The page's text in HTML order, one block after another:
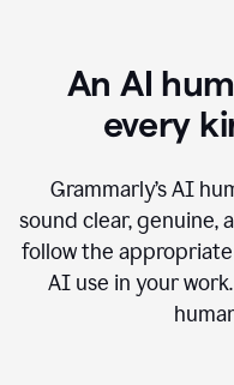
An AI
every
Grammarly’s AI
sound clear, genuine,
follow the
AI use in your